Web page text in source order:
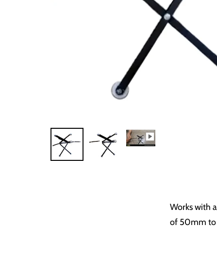
Works with
of 50mm